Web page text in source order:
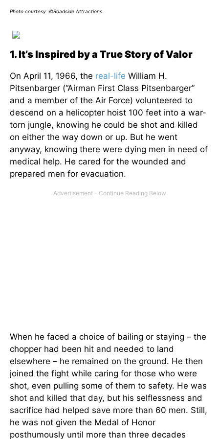
Photo courtesy: ©Roadside Attractions
1. It’s Inspired by a True Story of Valor
On April 11, 1966, the real-life William H.
Pitsenbarger (“Airman First Class Pitsenbarger”
and a member of the Air Force) volunteered to
descend on a helicopter hoist 100 feet into a war-
torn jungle, knowing he could be shot and killed
on either the way down or up. But he went
anyway, knowing there were dying men in need of
medical help. He cared for the wounded and
prepared men for evacuation.
When he faced a choice of bailing or staying – the
chopper had been hit and needed to land
elsewhere – he remained on the ground. He then
joined the fight while caring for those who were
shot, even pulling some of them to safety. He was
shot and killed that day, but his selflessness and
sacrifice had helped save more than 60 men. Still,
he was not given the Medal of Honor
posthumously until more than three decades